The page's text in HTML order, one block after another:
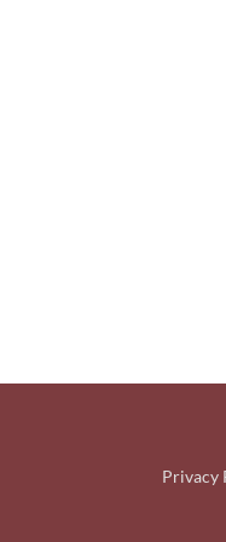
Privacy